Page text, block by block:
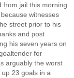
from jail this morning
witnesses
street prior to his
and post
his seven years on
for
arguably the worst
23 goals in a